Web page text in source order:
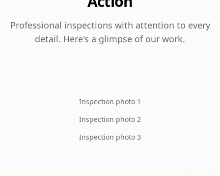
Professional inspections with attention to every
detail. Here's a glimpse of our work.
Inspection photo 1
Inspection photo 2
Inspection photo 3